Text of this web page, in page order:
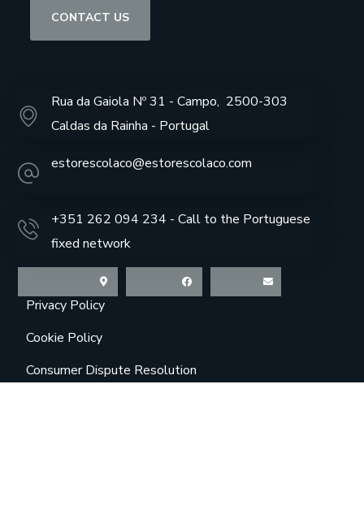
CONTACT US
Rua da Gaiola Nº 31 - Campo, 2500-303
Caldas da Rainha - Portugal
estorescolaco@estorescolaco.com
+351 262 094 234 - Call to the Portuguese
fixed network
Privacy Policy
Cookie Policy
Consumer Dispute Resolution